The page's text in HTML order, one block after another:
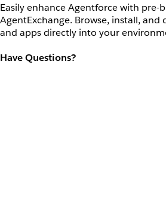
Easily enhance Agentforce with
AgentExchange. Browse, install, and
and apps directly into your
Have Questions?